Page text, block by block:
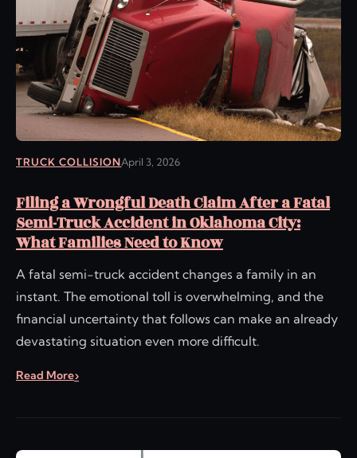
TRUCK COLLISIONApril 3, 2026
Filing a Wrongful Death Claim After a Fatal
Semi-Truck Accident in Oklahoma City:
What Families Need to Know
A fatal semi-truck accident changes a family in an
instant. The emotional toll is overwhelming, and the
financial uncertainty that follows can make an already
devastating situation even more difficult.
Read More